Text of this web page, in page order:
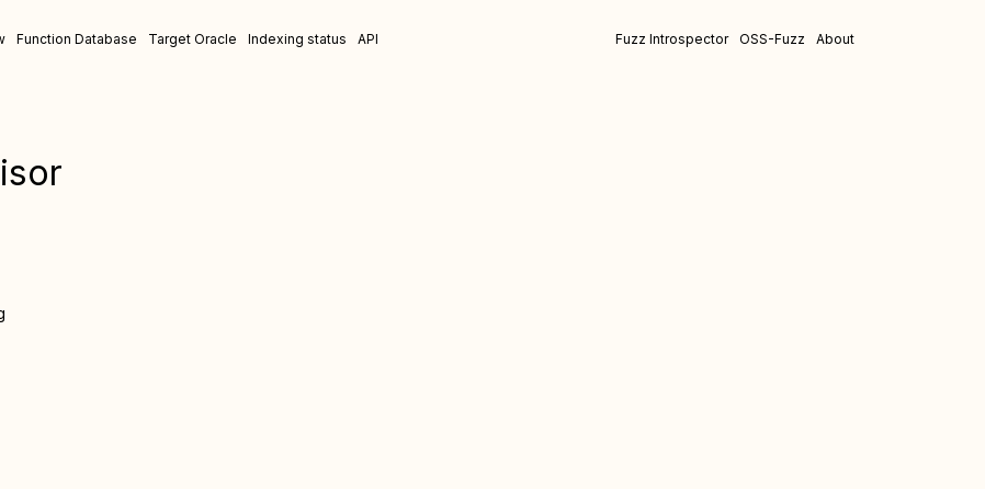
Function Database Target Oracle Indexing status API Fuzz Introspector OSS-Fuzz About